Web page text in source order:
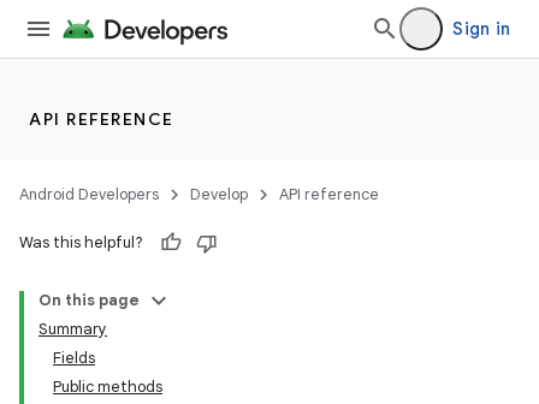
Sign in
API REFERENCE
Android Developers Develop API reference
Was this helpful?
On this page
Summary
Fields
Public methods